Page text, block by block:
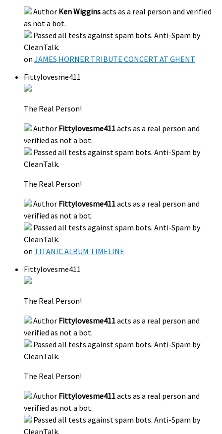
Author Ken Wigginsacts as a real person and verified
as not a bot.
Passed all tests against spam bots. Anti-Spam by
CleanTalk.
on JAMES HORNER TRIBUTE CONCERT AT GHENT
Fittylovesme411
The Real Person!
Author Fittylovesme411acts as a real person and
verified as not a bot.
Passed all tests against spam bots. Anti-Spam by
CleanTalk.
The Real Person!
Author Fittylovesme411acts as a real person and
verified as not a bot.
Passed all tests against spam bots. Anti-Spam by
CleanTalk.
on TITANIC ALBUM TIMELINE
Fittylovesme411
The Real Person!
Author Fittylovesme411acts as a real person and
verified as not a bot.
Passed all tests against spam bots. Anti-Spam by
CleanTalk.
The Real Person!
Author Fittylovesme411acts as a real person and
verified as not a bot.
Passed all tests against spam bots. Anti-Spam by
CleanTalk.